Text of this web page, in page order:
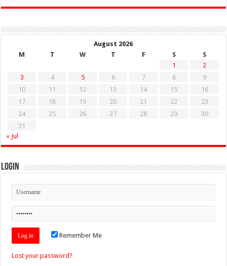
August 2026
M
T W T F S
S
1
2
3
4 5 6 7 8
9
10
11 12 13 14 15
16
17
18 19 20 21 22
23
24
25 26 27 28 29
30
31
« Jul
Login
Remember Me
Lost your password?